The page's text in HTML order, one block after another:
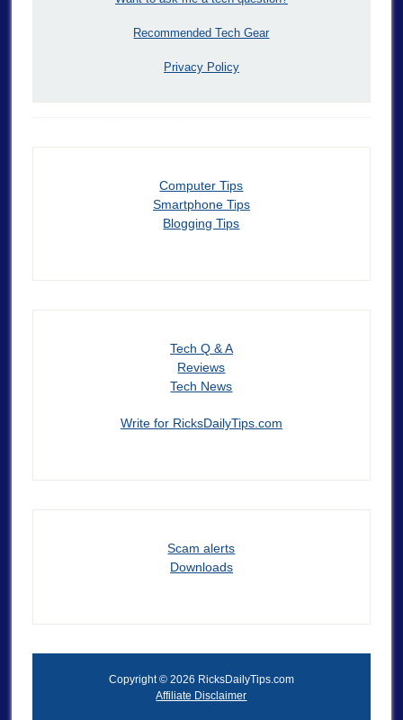
Recommended Tech Gear
Privacy Policy
Computer Tips
Smartphone Tips
Blogging Tips
Tech Q & A
Reviews
Tech News
Write for RicksDailyTips.com
Scam alerts
Downloads
Copyright © 2026 RicksDailyTips.com
Affiliate Disclaimer